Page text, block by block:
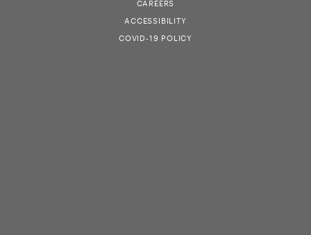
ACCESSIBILITY
COVID-19 POLICY